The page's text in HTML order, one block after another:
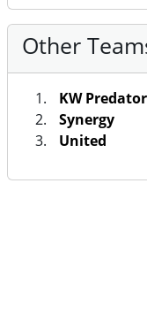
Other
KW
Synergy
United